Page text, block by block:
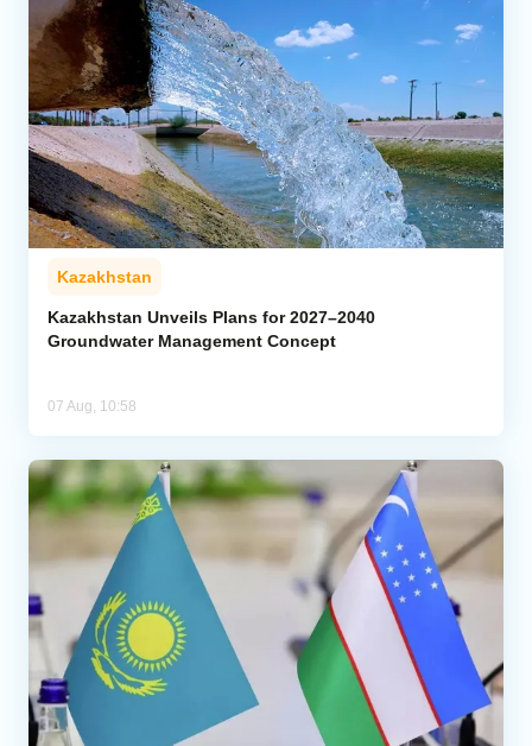
Kazakhstan
Kazakhstan Unveils Plans for 2027–2040
Groundwater Management Concept
07 Aug, 10:58